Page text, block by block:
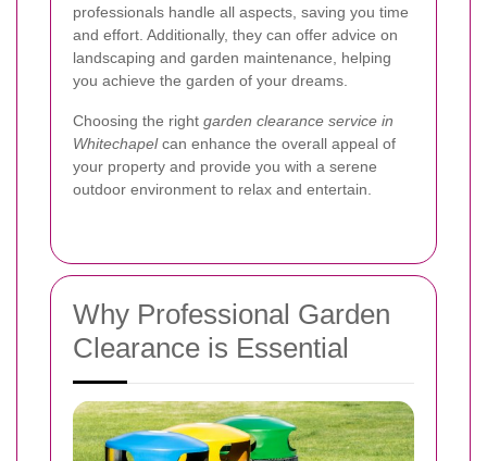
professionals handle all aspects, saving you time
and effort. Additionally, they can offer advice on
landscaping and garden maintenance, helping
you achieve the garden of your dreams.
Choosing the right garden clearance service in
Whitechapelcan enhance the overall appeal of
your property and provide you with a serene
outdoor environment to relax and entertain.
Why Professional Garden
Clearance is Essential